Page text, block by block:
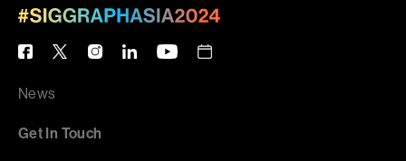
News
Get In Touch